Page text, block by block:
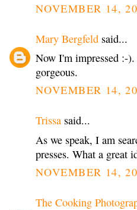
NOVEMBER 14,
Mary Bergfeld said...
Now I'm impressed :-
gorgeous.
NOVEMBER 14,
Trissa said...
As we speak, I am
presses. What a great
NOVEMBER 14,
The Cooking